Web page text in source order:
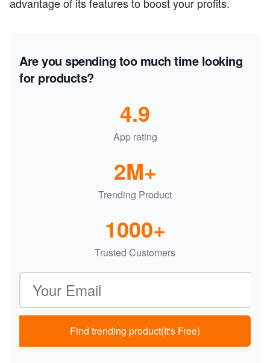
advantage of its features to boost your profits.
Are you spending too much time looking
for products?
App rating
4.9
Trending Product
2M+
Trusted Customers
1000+
Email address
Find trending product(It's Free)